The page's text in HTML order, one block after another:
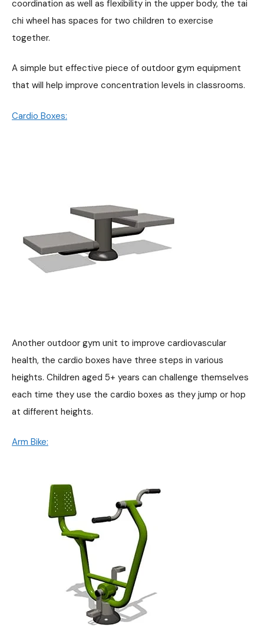
coordination as well as flexibility in the upper body, the tai
chi wheel has spaces for two children to exercise
together.
A simple but effective piece of outdoor gym equipment
that will help improve concentration levels in classrooms.
Cardio Boxes:
Another outdoor gym unit to improve cardiovascular
health, the cardio boxes have three steps in various
heights. Children aged 5+ years can challenge themselves
each time they use the cardio boxes as they jump or hop
at different heights.
Arm Bike: